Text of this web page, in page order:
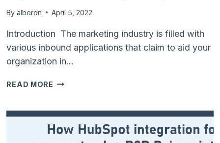
By alberon April 5, 2022
Introduction The marketing industry is filled with
various inbound applications that claim to aid your
organization in…
READ MORE 10
HUBSPOT
IMPLEMENTATION